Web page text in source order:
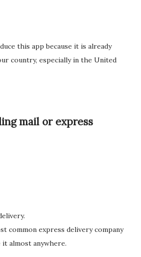
this app because it is already
country, especially in the United
mail or express
common express delivery company
it almost anywhere.